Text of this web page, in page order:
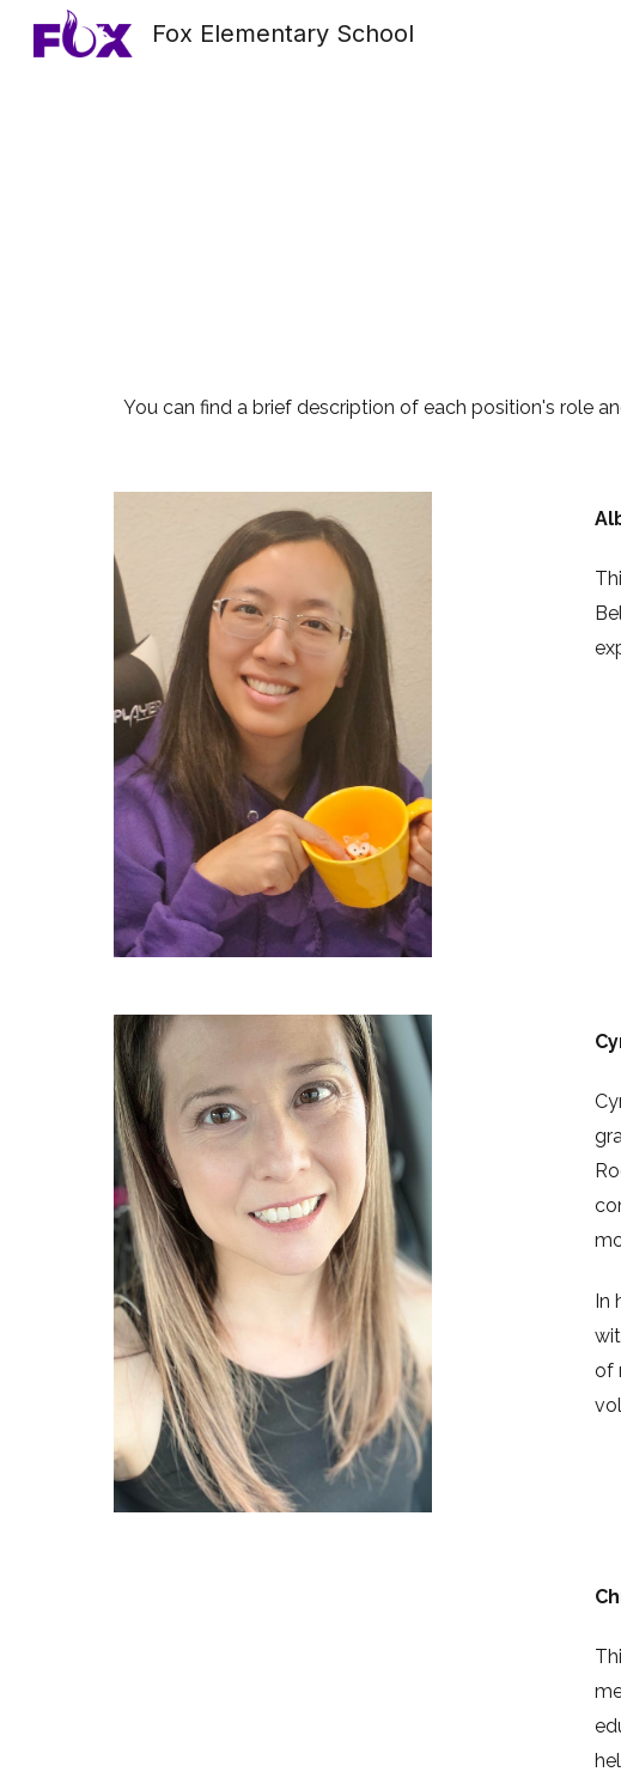
Fox Elementary School
You can find a brief description of each position's role
In
of